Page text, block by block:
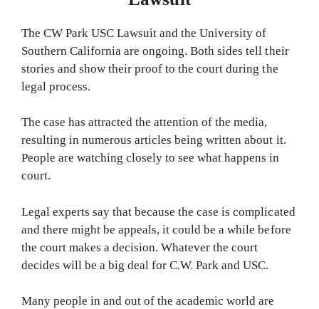
The CW Park USC Lawsuit and the University of
Southern California are ongoing. Both sides tell their
stories and show their proof to the court during the
legal process.
The case has attracted the attention of the media,
resulting in numerous articles being written about it.
People are watching closely to see what happens in
court.
Legal experts say that because the case is complicated
and there might be appeals, it could be a while before
the court makes a decision. Whatever the court
decides will be a big deal for C.W. Park and USC.
Many people in and out of the academic world are